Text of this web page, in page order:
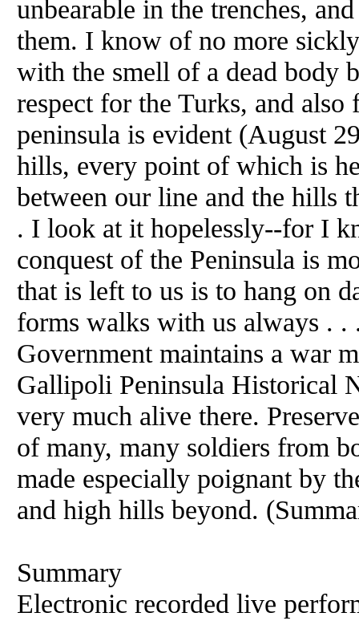
unbearable in the trenches,
them. I know of no more
with the smell of a dead body
respect for the Turks, and
peninsula is evident (August
hills, every point of which is
between our line and the hills
. I look at it hopelessly--for I
conquest of the Peninsula is
that is left to us is to hang on
forms walks with us always . .
Government maintains a war
Gallipoli Peninsula Historical
very much alive there.
of many, many soldiers from
made especially poignant by
and high hills beyond.
Summary
Electronic recorded live